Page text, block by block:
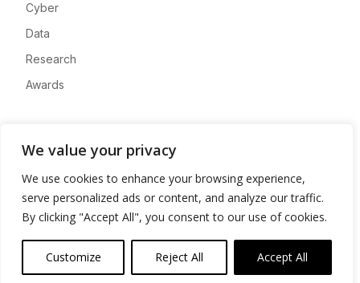
We value your privacy
We use cookies to enhance your browsing experience,
serve personalized ads or content, and analyze our traffic.
By clicking "Accept All", you consent to our use of cookies.
Customize Reject All Accept All
Cyber
Data
Research
Awards
Advertise
Contact
Privacy